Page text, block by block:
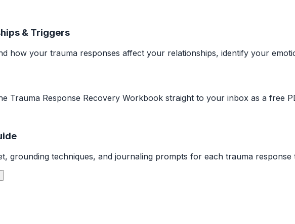
& Triggers
how your trauma responses affect your relationships, identify your
Trauma Response Recovery Workbook straight to your inbox as a free
grounding techniques, and journaling prompts for each trauma response